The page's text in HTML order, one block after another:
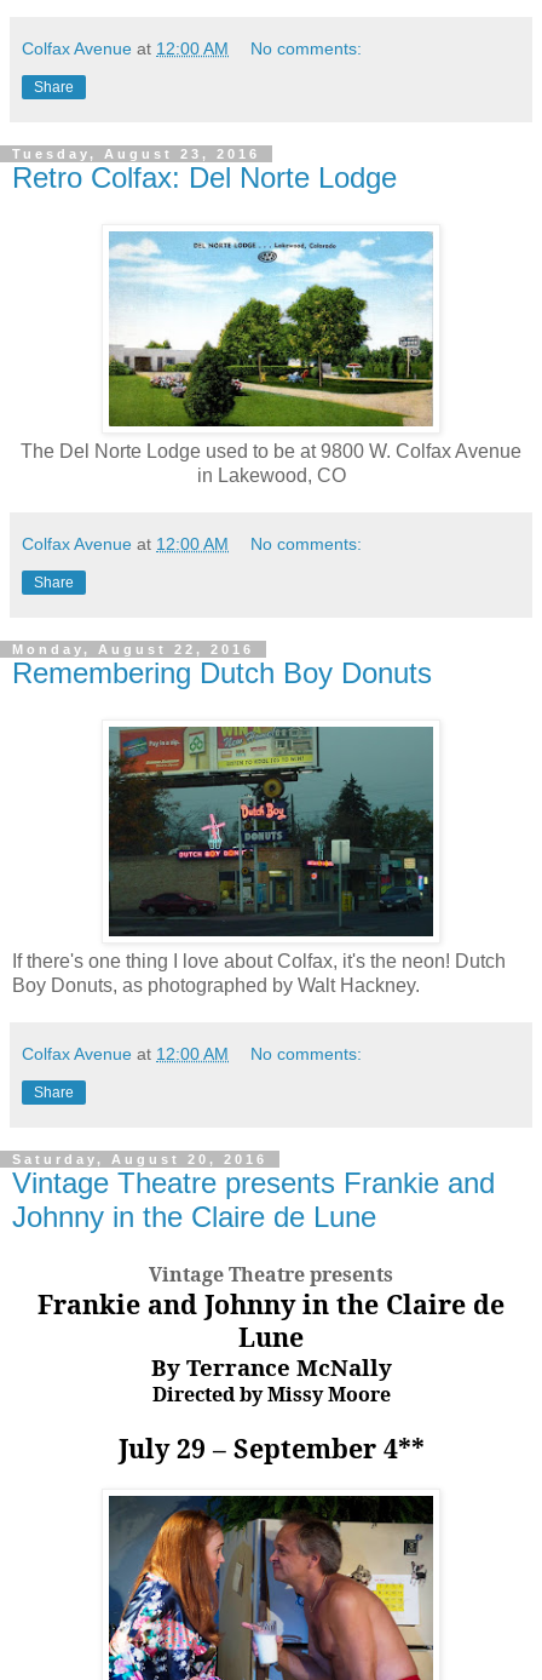
Colfax Avenue at 12:00 AM No comments:
Share
Tuesday, August 23, 2016
Retro Colfax: Del Norte Lodge
The Del Norte Lodge used to be at9800 W. Colfax Avenue
in Lakewood, CO
Colfax Avenue at 12:00 AM No comments:
Share
Monday, August 22, 2016
Remembering Dutch Boy Donuts
If there's one thing I love about Colfax, it's the neon! Dutch
Boy Donuts, as photographed by Walt Hackney.
Colfax Avenue at 12:00 AM No comments:
Share
Saturday, August 20, 2016
Vintage Theatre presents Frankie and
Johnny in the Claire de Lune
Vintage Theatre presents
Frankie and Johnny in the Claire de
Lune
By Terrance McNally
Directed by Missy Moore
July 29 – September 4**